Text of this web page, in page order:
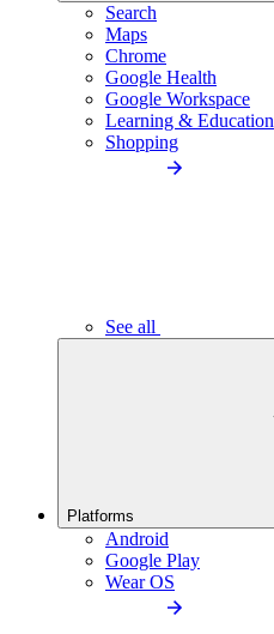
Search
Maps
Chrome
Google Health
Google Workspace
Learning & Education
Shopping
See all
Platforms
Android
Google Play
Wear OS